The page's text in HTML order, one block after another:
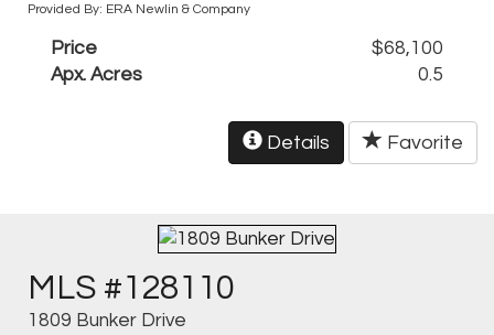
Provided By: ERA Newlin & Company
Price
$68,100
Apx. Acres
0.5
Details Favorite
MLS #128110
1809 Bunker Drive